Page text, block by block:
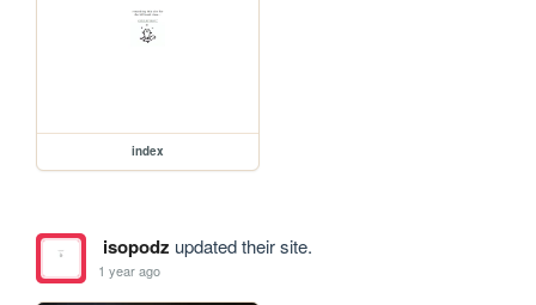
index
isopodz updated their site.
1 year ago